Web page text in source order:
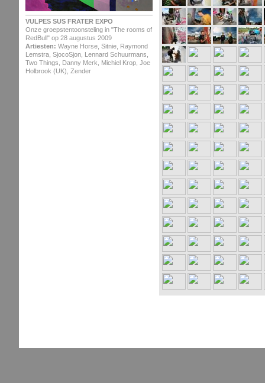
VULPES SUS FRATER EXPO
Onze groepstentoonsteling in "The rooms of
RedBull" op 28 augustus 2009
Artiesten: Wayne Horse, Sitnie, Raymond
Lemstra, SjocoSjon, Lennard Schuurmans,
Two Things, Danny Merk, Michiel Krop, Joe
Holbrook (UK), Zender